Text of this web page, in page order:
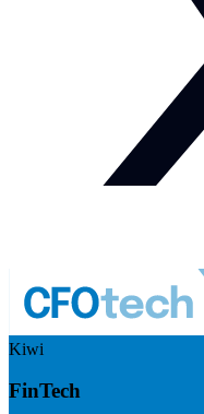
Kiwi
FinTech